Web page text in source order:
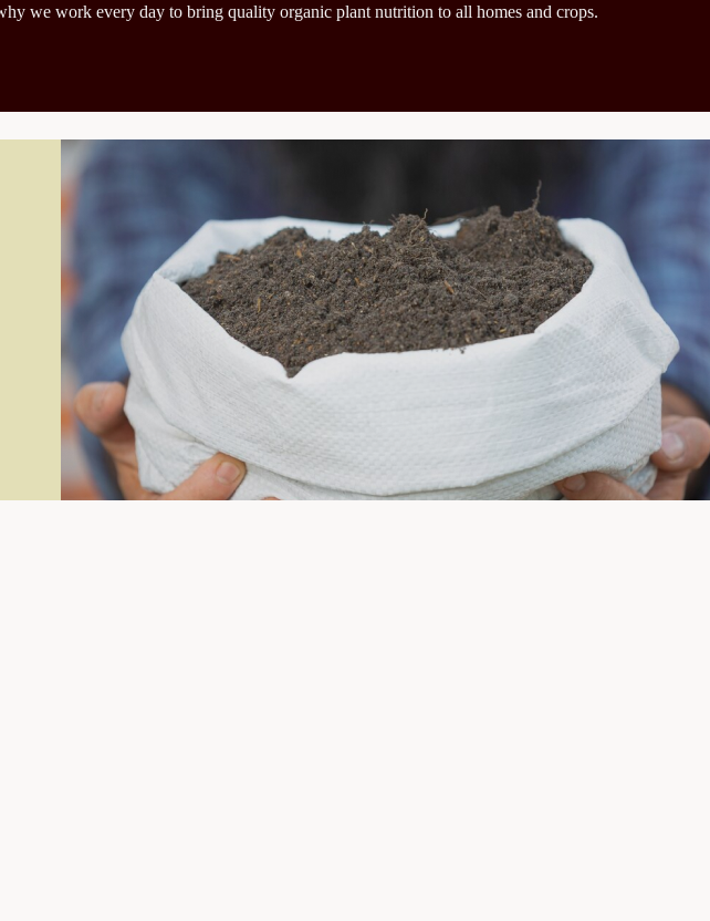
we work every day to bring quality organic plant nutrition to all homes and crops.